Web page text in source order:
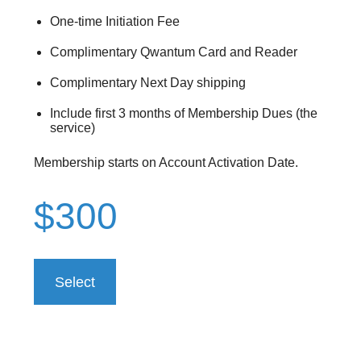
One-time Initiation Fee
Complimentary Qwantum Card and Reader
Complimentary Next Day shipping
Include first 3 months of Membership Dues (the
service)
Membership starts on Account Activation Date.
$300
Select